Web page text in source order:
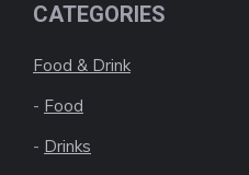
CATEGORIES
Food & Drink
- Food
- Drinks